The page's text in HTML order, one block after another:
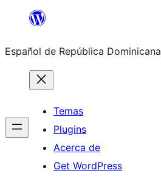
Saltar
contenido
Español de República Dominicana
Temas
Plugins
Acerca de
Get WordPress